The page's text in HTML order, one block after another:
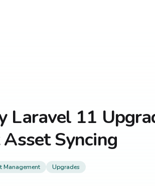
Laravel 11
Syncing
Management Upgrades